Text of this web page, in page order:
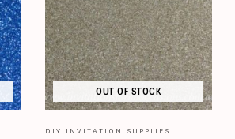
OUT OF STOCK
DIY INVITATION SUPPLIES